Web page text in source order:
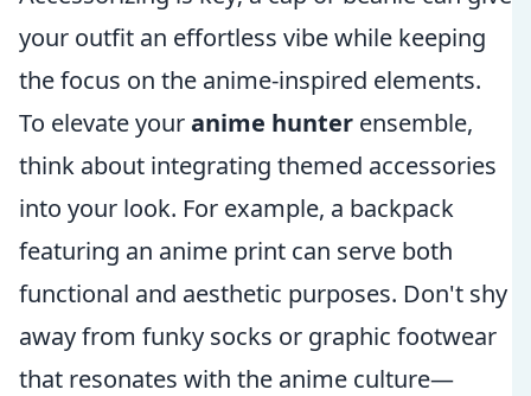
your outfit an effortless vibe while keeping
the focus on the anime-inspired elements.
To elevate youranime hunter ensemble,
think about integrating themed accessories
into your look. For example, a backpack
featuring an anime print can serve both
functional and aesthetic purposes. Don't shy
away from funky socks or graphic footwear
that resonates with the anime culture—